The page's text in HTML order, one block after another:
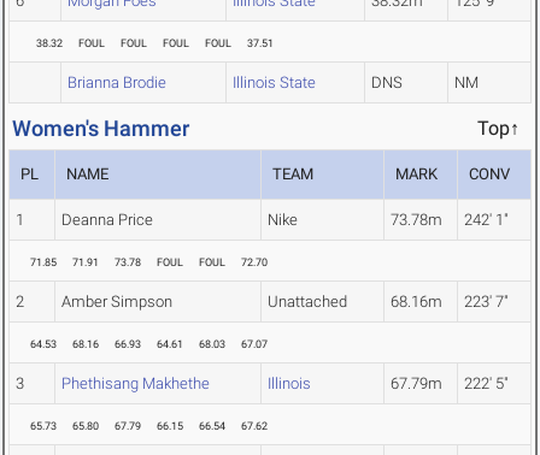
38.32 FOUL FOUL FOUL FOUL 37.51
Brianna Brodie Illinois State DNS NM
Women's Hammer Top↑
PL NAME TEAM MARK CONV
1 Deanna Price Nike 73.78m 242' 1"
71.85 71.91 73.78 FOUL FOUL 72.70
2 Amber Simpson Unattached 68.16m 223' 7"
64.53 68.16 66.93 64.61 68.03 67.07
3 Phethisang Makhethe Illinois 67.79m 222' 5"
65.73 65.80 67.79 66.15 66.54 67.62